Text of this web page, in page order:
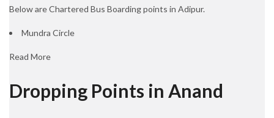
Below are Chartered Bus Boarding points in Adipur.
Mundra Circle
Read More
Dropping Points in Anand